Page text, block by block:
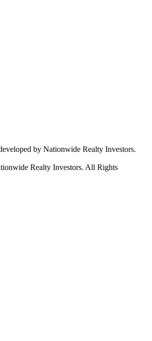
by Nationwide Realty Investors.
Realty Investors. All Rights